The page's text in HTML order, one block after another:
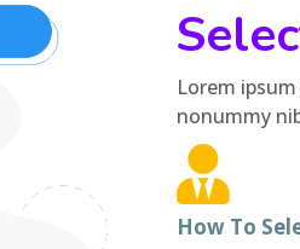
Lorem
nonummy
How To